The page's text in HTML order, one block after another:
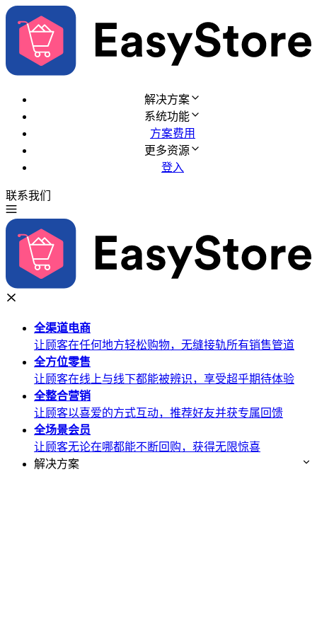
解决方案
系统功能
方案费用
更多资源
登入
联系我们
全渠道电商
让顾客在任何地方轻松购物，无缝接轨所有销售管道
全方位零售
让顾客在线上与线下都能被辨识，享受超乎期待体验
全整合营销
让顾客以喜爱的方式互动，推荐好友并获专属回馈
全场景会员
让顾客无论在哪都能不断回购，获得无限惊喜
解决方案